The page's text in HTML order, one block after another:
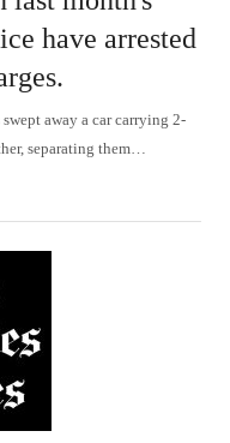
have arrested
away a car carrying 2-
separating them…